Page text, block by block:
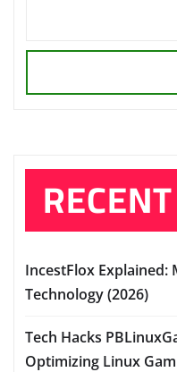
IncestFlox Explained:
Technology (2026)
Tech Hacks
Optimizing Linux